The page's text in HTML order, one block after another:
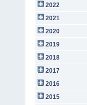
2022
2021
2020
2019
2018
2017
2016
2015